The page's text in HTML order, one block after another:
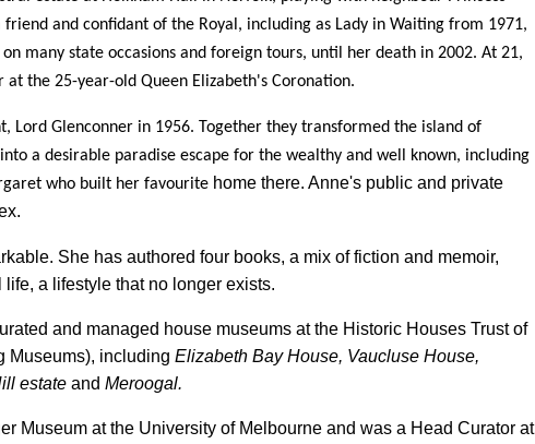
and confidant of the Royal, including as Lady in Waiting from 1971,
many state occasions and foreign tours, until her death in 2002. At 21,
at the 25-year-old Queen Elizabeth's Coronation.
Lord Glenconner in 1956. Together they transformed the island of
a desirable paradise escape for the wealthy and well known, including
who built her favourite home there. Anne's public and private
She has authored four books, a mix of fiction and memoir,
a lifestyle that no longer exists.
and managed house museums at the Historic Houses Trust of
Museums), including Elizabeth Bay House, Vaucluse House,
estate and Meroogal.
Museum at the University of Melbourne and was a Head Curator at